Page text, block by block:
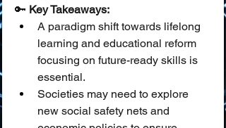
🔑 Key Takeaways:
A paradigm shift towards lifelong
learning and educational reform
focusing on future-ready skills is
essential.
Societies may need to explore
new social safety nets and